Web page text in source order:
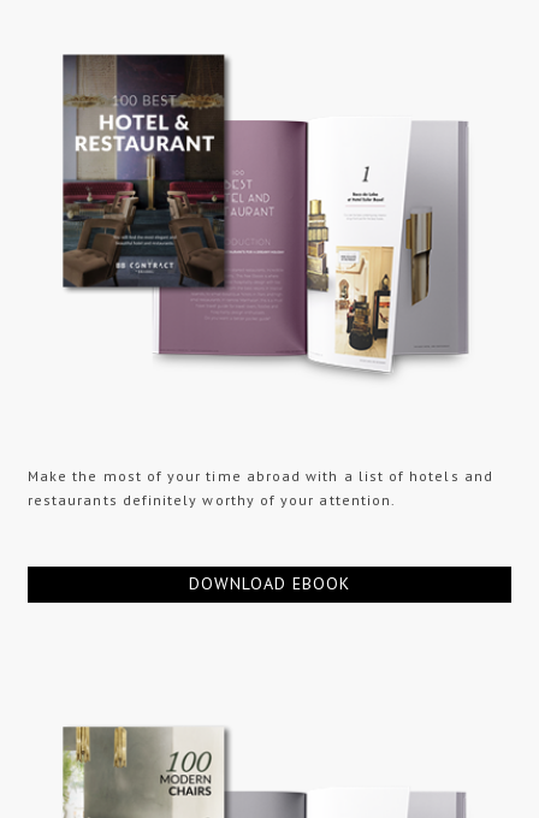
Make the most of your time abroad with a list of hotels and
restaurants definitely worthy of your attention.
DOWNLOAD EBOOK